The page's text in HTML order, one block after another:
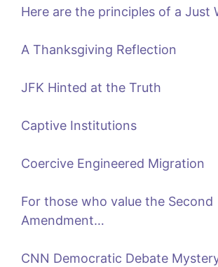
Here are the principles of a Just
A Thanksgiving Reflection
JFK Hinted at the Truth
Captive Institutions
Coercive Engineered Migration
For those who value the Second
Amendment…
CNN Democratic Debate